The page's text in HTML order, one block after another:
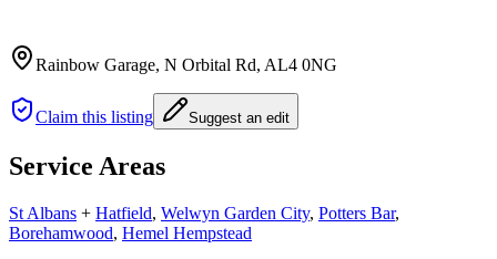
Rainbow Garage, N Orbital Rd, AL4 0NG
Claim this listing Suggest an edit
Service Areas
St Albans + Hatfield, Welwyn Garden City, Potters Bar,
Borehamwood, Hemel Hempstead